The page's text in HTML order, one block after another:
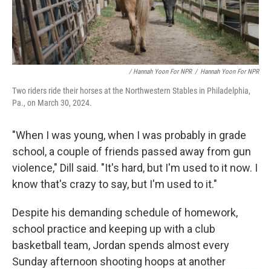
/ Hannah Yoon For NPR / Hannah Yoon For NPR
Two riders ride their horses at the Northwestern Stables in Philadelphia,
Pa., on March 30, 2024.
"When I was young, when I was probably in grade
school, a couple of friends passed away from gun
violence," Dill said. "It's hard, but I'm used to it now. I
know that's crazy to say, but I'm used to it."
Despite his demanding schedule of homework,
school practice and keeping up with a club
basketball team, Jordan spends almost every
Sunday afternoon shooting hoops at another